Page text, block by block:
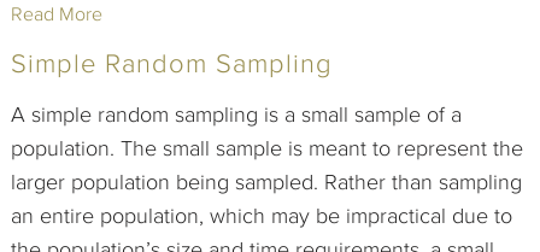
Read More
Simple Random Sampling
A simple random sampling is a small sample of a
population. The small sample is meant to represent the
larger population being sampled. Rather than sampling
an entire population, which may be impractical due to